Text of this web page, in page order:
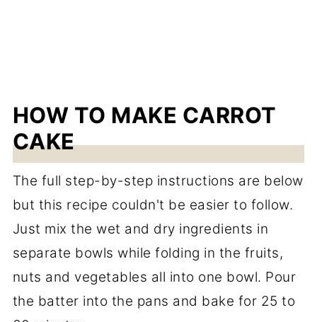
HOW TO MAKE CARROT
CAKE
The full step-by-step instructions are below
but this recipe couldn't be easier to follow.
Just mix the wet and dry ingredients in
separate bowls while folding in the fruits,
nuts and vegetables all into one bowl. Pour
the batter into the pans and bake for 25 to